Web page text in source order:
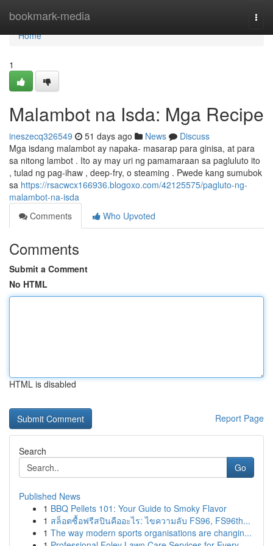
bookmark-media
Home
Home
1
Malambot na Isda: Mga Recipe
ineszecq326549 51 days ago News
Discuss
Mga isdang malambot ay napaka- masarap para ginisa, at para
sa nitong lambot . Ito ay may uri ng pamamaraan sa pagluluto ito
, tulad ng pag-ihaw , deep-fry, o steaming . Pwede kang sumubok
sa https://rsacwcx166936.blogoxo.com/42125575/pagluto-ng-
malambot-na-isda
Comments
Who Upvoted
Comments
Submit a Comment
No HTML
HTML is disabled
Report Page
Search
Go
Published News
1 BBQ Pellets 101: Your Guide to Smoky Flavor
1 สล็อตซื้อฟรีสปินคืออะไร: ไขความลับ FS96, FS96th...
1 The way modern sports organisations are changin...